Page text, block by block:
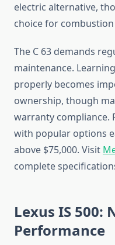
electric alternative,
choice for
The C 63 demands
maintenance. Learning
properly becomes
ownership, though
warranty compliance.
with popular options
above $75,000. Visit
complete
Lexus IS
Performance